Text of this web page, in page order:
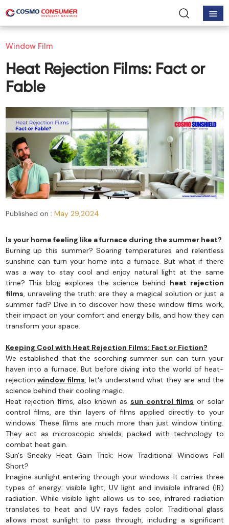
Window Film
Heat Rejection Films: Fact or
Fable
Published on : May 29,2024
Is your home feeling like a furnace during the summer heat?
Burning up this summer? Soaring temperatures and relentless
sunshine can turn your home into a furnace. But what if there
was a way to stay cool and enjoy natural light at the same
time? This blog explores the science behind heat rejection
films, unraveling the truth: are they a magical solution or just a
summer fad? Dive in to discover how these window films work,
their impact on your comfort and energy bills, and how they can
transform your space.
Keeping Cool with Heat Rejection Films: Fact or Fiction?
We established that the scorching summer sun can turn your
haven into a furnace. But before diving into the world of heat-
rejectionwindow films, let's understand what they are and the
science behind their cooling magic.
Heat rejection films, also known as sun control films or solar
control films, are thin layers of films applied directly to your
windows. These films are much more than just window tinting.
They act as microscopic shields, packed with technology to
combat heat gain.
Sun's Sneaky Heat Gain Trick: How Traditional Windows Fall
Short?
Imagine sunlight entering through your windows. It carries three
types of energy: visible light, UV light and invisible infrared (IR)
radiation. While visible light allows us to see, infrared radiation
translates to heat and UV rays fades color. Traditional glass
allows most sunlight to pass through, including a significant